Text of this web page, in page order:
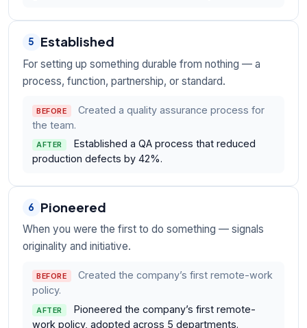
5 Established
For setting up something durable from nothing — a
process, function, partnership, or standard.
BEFORE
Created a quality assurance process for
the team.
AFTER
Established a QA process that reduced
production defects by 42%.
6 Pioneered
When you were the first to do something — signals
originality and initiative.
BEFORE
Created the company’s first remote-work
policy.
AFTER
Pioneered the company’s first remote-
work policy, adopted across 5 departments.